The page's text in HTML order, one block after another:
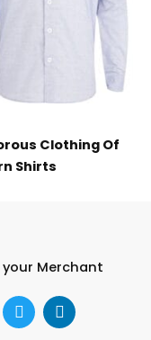
Clothing Of
Shirts
Merchant
T
w
i
L
i
n